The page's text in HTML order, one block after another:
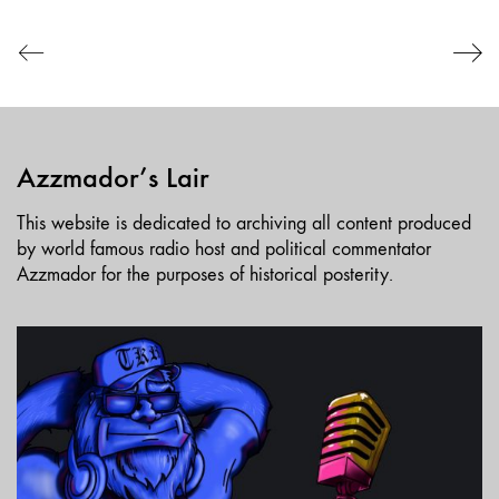
Azzmador’s Lair
This website is dedicated to archiving all content produced
by world famous radio host and political commentator
Azzmador for the purposes of historical posterity.